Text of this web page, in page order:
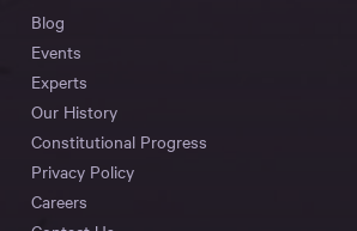
Blog
Events
Experts
Our History
Constitutional Progress
Privacy Policy
Careers